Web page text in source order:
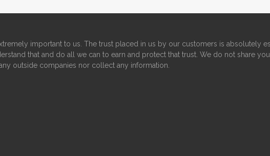
important to us. The trust placed in us by our customers is absolutely
that and do all we can to earn and protect that trust. We do not share
outside companies nor collect any information.